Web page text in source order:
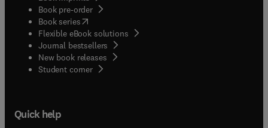
Book pre-order
Book series(opens in new tab/window
Flexible eBook solutions
Journal bestsellers
New book releases
Student corner( opens in new tab/window
Quick help